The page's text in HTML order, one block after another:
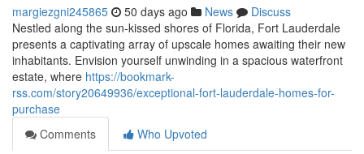
margiezgni245865 50 days ago News
Discuss
Nestled along the sun-kissed shores of Florida, Fort Lauderdale
presents a captivating array of upscale homes awaiting their new
inhabitants. Envision yourself unwinding in a spacious waterfront
estate, where https://bookmark-
rss.com/story20649936/exceptional-fort-lauderdale-homes-for-
purchase
Comments
Who Upvoted